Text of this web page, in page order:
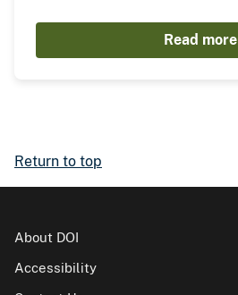
Read more
Return to top
About DOI
Accessibility